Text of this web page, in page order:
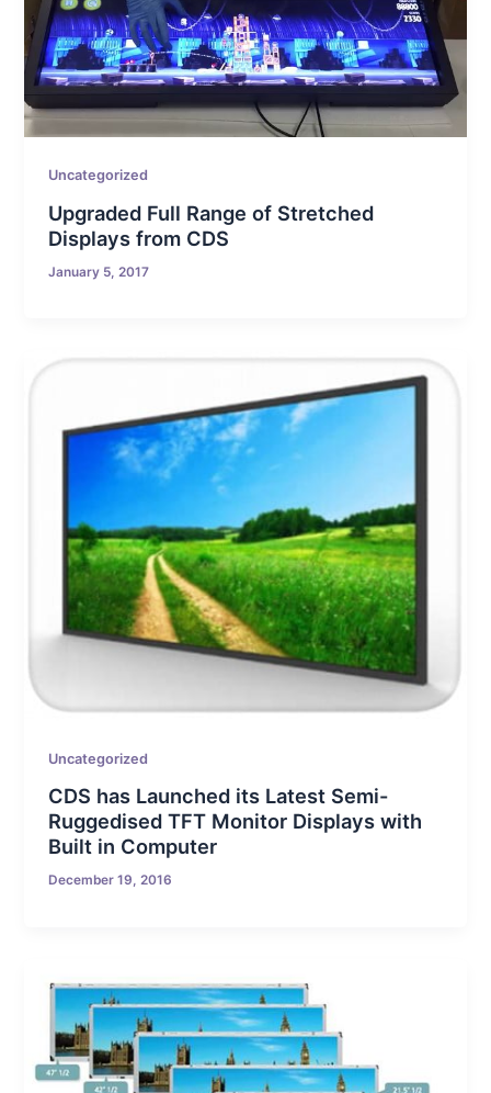
Uncategorized
Upgraded Full Range of Stretched
Displays from CDS
January 5, 2017
Uncategorized
CDS has Launched its Latest Semi-
Ruggedised TFT Monitor Displays with
Built in Computer
December 19, 2016